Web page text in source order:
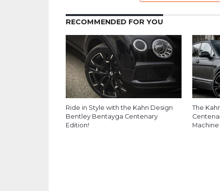
RECOMMENDED FOR YOU
Ride in Style with the Kahn Design
Bentley Bentayga Centenary
Edition!
The
Machine